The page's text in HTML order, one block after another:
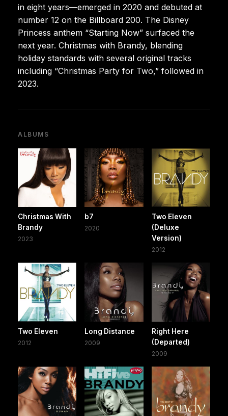
in eight years—emerged in 2020 and debuted at
number 12 on the Billboard 200. The Disney
Princess anthem “Starting Now” surfaced the
next year. Christmas with Brandy, blending
holiday standards with several original tracks
including “Christmas Party for Two,” followed in
2023.
ALBUMS
Christmas With
Brandy
2023
b7
2020
Two Eleven
(Deluxe
Version)
2012
Two Eleven
2012
Long Distance
2009
Right Here
(Departed)
2009